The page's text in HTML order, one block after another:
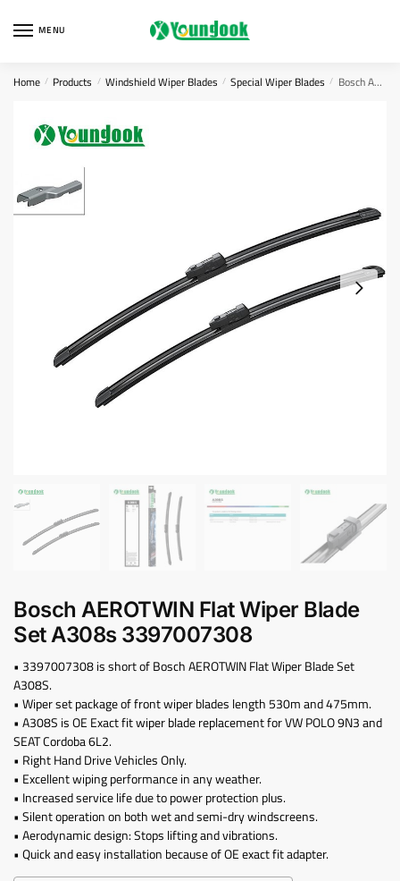
MENU
Home / Products / Windshield Wiper Blades / Special Wiper Blades / Bosch AEROTWIN Flat Wiper Blade Set A308s ‎3397007308
Bosch AEROTWIN Flat Wiper Blade
Set A308s ‎3397007308
• 3397007308 is short of Bosch AEROTWIN Flat Wiper Blade Set
A308S.
• Wiper set package of front wiper blades length 530m and 475mm.
• A308S is OE Exact fit wiper blade replacement for VW POLO 9N3 and
SEAT Cordoba 6L2.
• Right Hand Drive Vehicles Only.
• Excellent wiping performance in any weather.
• Increased service life due to power protection plus.
• Silent operation on both wet and semi-dry windscreens.
• Aerodynamic design: Stops lifting and vibrations.
• Quick and easy installation because of OE exact fit adapter.